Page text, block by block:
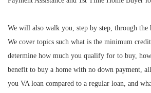
We will also walk you, step by step, through the
We cover topics such what is the minimum
determine how much you qualify for to buy,
benefit to buy a home with no down payment,
you VA loan compared to a regular loan, and